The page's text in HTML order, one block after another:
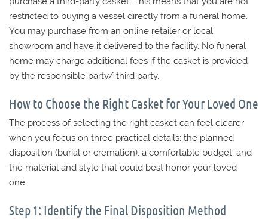
restricted to buying a vessel directly from a funeral home.
You may purchase from an online retailer or local
showroom and have it delivered to the facility. No funeral
home may charge additional fees if the casket is provided
by the responsible party/ third party.
How to Choose the Right Casket for Your Loved One
The process of selecting the right casket can feel clearer
when you focus on three practical details: the planned
disposition (burial or cremation), a comfortable budget, and
the material and style that could best honor your loved
one.
Step 1: Identify the Final Disposition Method